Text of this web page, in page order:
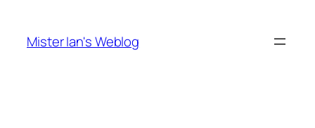
content
Mister Ian's Weblog